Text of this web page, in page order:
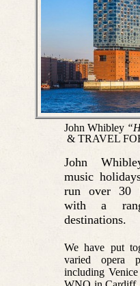
John Whibley
& TRAVEL
John
music
run over 30
with a
destinations.
We have put
varied opera
including